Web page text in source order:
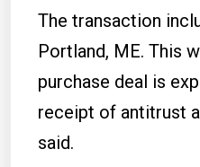
The transaction
Portland, ME. This
purchase deal is
receipt of antitrust
said.